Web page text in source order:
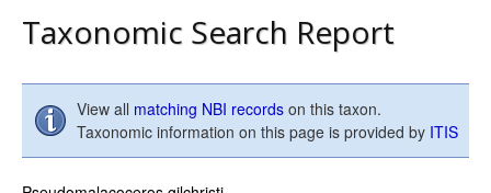
Taxonomic Search Report
View all matching NBI records on this taxon.
Taxonomic information on this page is provided by ITIS